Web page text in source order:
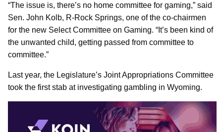
“The issue is, there’s no home committee for gaming,” said
Sen. John Kolb, R-Rock Springs, one of the co-chairmen
for the new Select Committee on Gaming. “It’s been kind of
the unwanted child, getting passed from committee to
committee.”
Last year, the Legislature’s Joint Appropriations Committee
took the first stab at investigating gambling in Wyoming.